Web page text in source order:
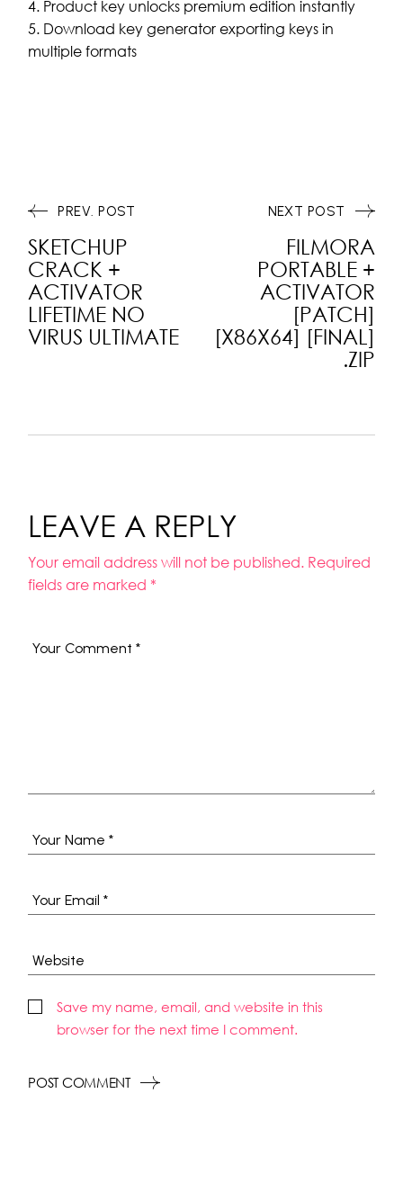
Product key unlocks premium edition instantly
Download key generator exporting keys in
multiple formats
PREV. POST
SKETCHUP
CRACK +
ACTIVATOR
LIFETIME NO
VIRUS ULTIMATE
FILMORA
PORTABLE +
ACTIVATOR
[PATCH]
[X86X64] [FINAL]
.ZIP
NEXT POST
LEAVE A REPLY
Your email address will not be published. Required
fields are marked *
Save my name, email, and website in this
browser for the next time I comment.
POST COMMENT